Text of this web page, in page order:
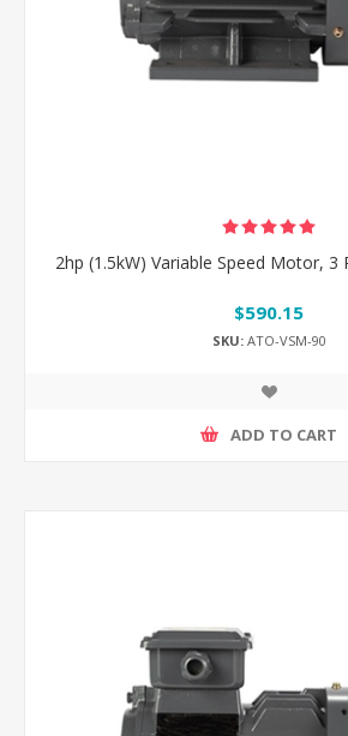
2hp (1.5kW) Variable Speed Motor, 3
$590.15
SKU:ATO-VSM-90
ADD TO CART